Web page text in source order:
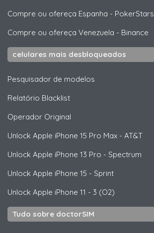
Compre ou ofereça Espanha - PokerStars
Compre ou ofereça Venezuela - Binance
celulares mais desbloqueados
Pesquisador de modelos
Relatório Blacklist
Operador Original
Unlock Apple iPhone 15 Pro Max - AT&T
Unlock Apple iPhone 13 Pro - Spectrum
Unlock Apple iPhone 15 - Sprint
Unlock Apple iPhone 11 - 3 (O2)
Tudo sobre doctorSIM